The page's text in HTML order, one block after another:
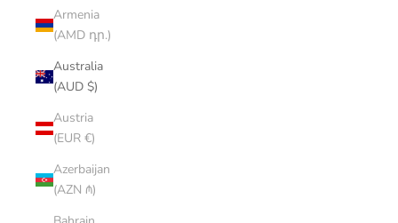
Armenia
(AMD դր.)
Australia
(AUD $)
Austria
(EUR €)
Azerbaijan
(AZN ₼)